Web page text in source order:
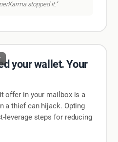
stopped it."
your wallet. Your
offer in your mailbox is a
a thief can hijack. Opting
leverage steps for reducing